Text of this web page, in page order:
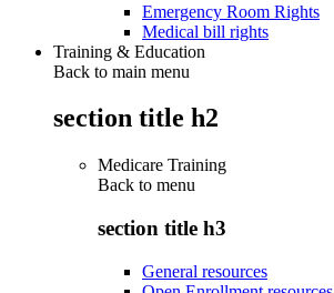
Emergency Room Rights
Medical bill rights
Training & Education
Back to main menu
section title h2
Medicare Training
Back to menu
section title h3
General resources